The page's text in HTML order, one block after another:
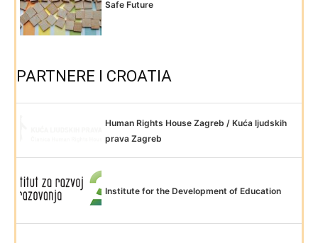
Safe Future
PARTNERE I CROATIA
Human Rights House Zagreb / Kuća ljudskih
prava Zagreb
Institute for the Development of Education